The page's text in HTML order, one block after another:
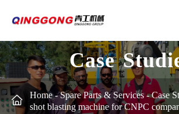
Case
 Home-Spare Parts & Services-Case
shot blasting machine for CNPC